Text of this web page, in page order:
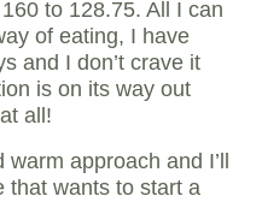
to 128.75. All I can
of eating, I have
and I don’t crave it
is on its way out
all!
approach and I’ll
that wants to start a